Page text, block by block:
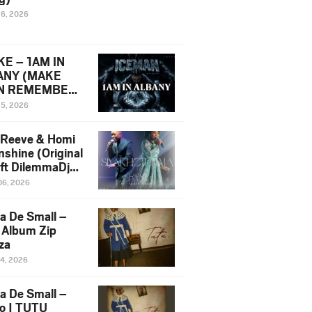
2026
– 1AM IN
(MAKE
REMEMBER)
Diss Song
2026
& Homi
(Original
DilemmaDjz
2026
De Small –
Zip
2026
De Small –
| TUTU